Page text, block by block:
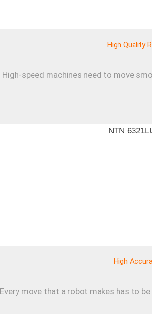
High Quality
High-speed machines need to move
High
Every move that a robot makes has to